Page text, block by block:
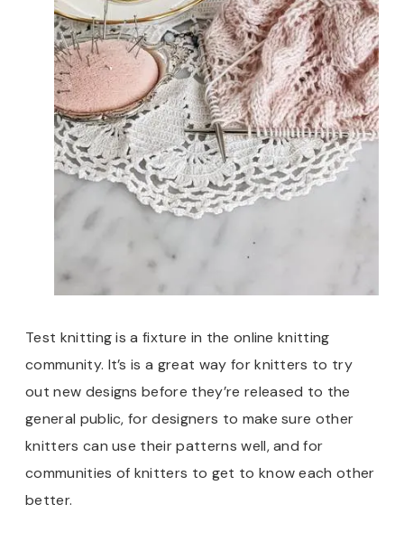
Test knitting is a fixture in the online knitting
community. It’s is a great way for knitters to try
out new designs before they’re released to the
general public, for designers to make sure other
knitters can use their patterns well, and for
communities of knitters to get to know each other
better.